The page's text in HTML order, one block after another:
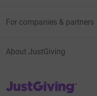
For companies & partners
About JustGiving
JustGiving’s homepage